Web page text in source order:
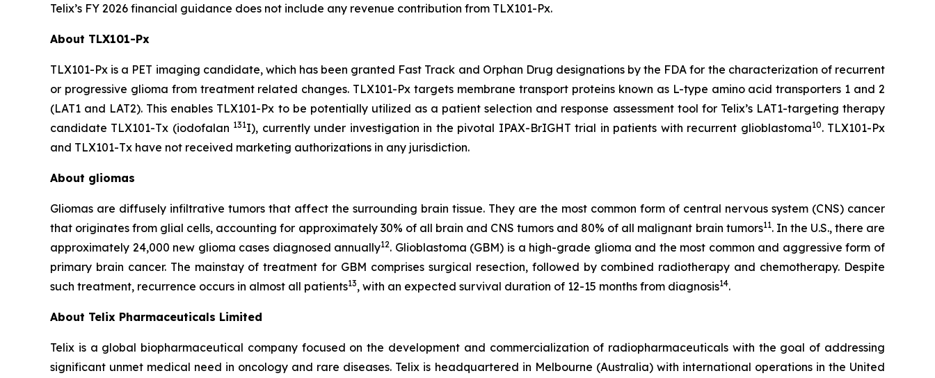
Telix’s FY 2026 financial guidance does not include any revenue contribution from TLX101-Px.
About TLX101-Px
TLX101-Px is a PET imaging candidate, which has been granted Fast Track and Orphan Drug designations by the FDA for the characterization of recurrent
or progressive glioma from treatment related changes. TLX101-Px targets membrane transport proteins known as L-type amino acid transporters 1 and 2
(LAT1 and LAT2). This enables TLX101-Px to be potentially utilized as a patient selection and response assessment tool for Telix’s LAT1-targeting therapy
candidate TLX101-Tx (iodofalan 131I), currently under investigation in the pivotal IPAX-BrIGHT trial in patients with recurrent glioblastoma10. TLX101-Px
and TLX101-Tx have not received marketing authorizations in any jurisdiction.
About gliomas
Gliomas are diffusely infiltrative tumors that affect the surrounding brain tissue. They are the most common form of central nervous system (CNS) cancer
that originates from glial cells, accounting for approximately 30% of all brain and CNS tumors and 80% of all malignant brain tumors11. In the U.S., there are
approximately 24,000 new glioma cases diagnosed annually12. Glioblastoma (GBM) is a high-grade glioma and the most common and aggressive form of
primary brain cancer. The mainstay of treatment for GBM comprises surgical resection, followed by combined radiotherapy and chemotherapy. Despite
such treatment, recurrence occurs in almost all patients13, with an expected survival duration of 12-15 months from diagnosis14.
About Telix Pharmaceuticals Limited
Telix is a global biopharmaceutical company focused on the development and commercialization of radiopharmaceuticals with the goal of addressing
significant unmet medical need in oncology and rare diseases. Telix is headquartered in Melbourne (Australia) with international operations in the United